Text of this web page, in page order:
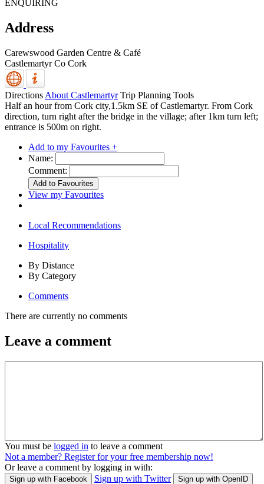
ENQUIRING
Address
Carewswood Garden Centre & Café
Castlemartyr Co Cork
Directions About Castlemartyr Trip Planning Tools
Half an hour from Cork city,1.5km SE of Castlemartyr. From Cork
direction, turn right after the bridge in the village; after 1km turn left;
entrance is 500m on right.
Add to my Favourites +
Name:
Comment:
View my Favourites
Local Recommendations
Hospitality
By Distance
By Category
Comments
There are currently no comments
Leave a comment
You must be logged in to leave a comment
Not a member? Register for your free membership now!
Or leave a comment by logging in with:
Sign up with Facebook Sign up with Twitter Sign up with OpenID